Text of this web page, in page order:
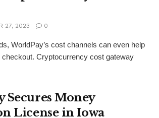
27, 2023 0
WorldPay’s cost channels can even help
checkout. Cryptocurrency cost gateway
Secures Money
License in Iowa